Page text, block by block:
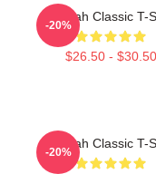
Aaliyah Classic T-
$26.50 - $30.50
-20%
Aaliyah Classic T-
-20%